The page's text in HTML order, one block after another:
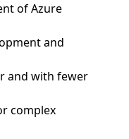
of Azure
and
and with fewer
complex